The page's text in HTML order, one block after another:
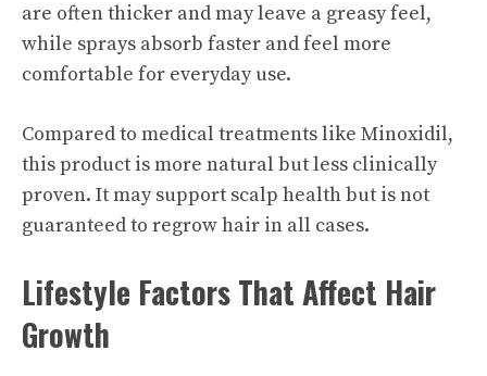
are often thicker and may leave a greasy feel,
while sprays absorb faster and feel more
comfortable for everyday use.
Compared to medical treatments like Minoxidil,
this product is more natural but less clinically
proven. It may support scalp health but is not
guaranteed to regrow hair in all cases.
Lifestyle Factors That Affect Hair
Growth